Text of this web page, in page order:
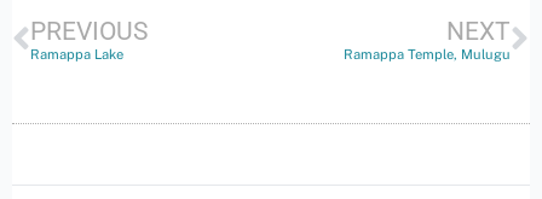
PREVIOUS
Ramappa Lake
NEXT
Ramappa Temple, Mulugu